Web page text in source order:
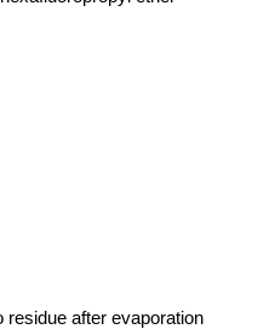
residue after evaporation